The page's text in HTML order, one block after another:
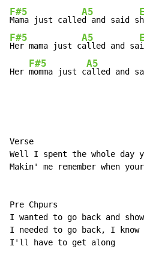
F#5
Mama just calle
A5
d and said s
F#5
Her mama just c
A5
alled and sa
Her
F#5
momma just c
A5
alled and
Verse
Well I spent the whole day
Makin' me remember when
Pre Chpurs
I wanted to go back and
I needed to go back, I
I'll have to get along